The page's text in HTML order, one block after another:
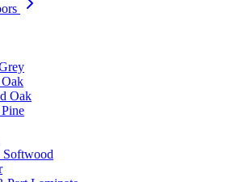
Oak
Softwood